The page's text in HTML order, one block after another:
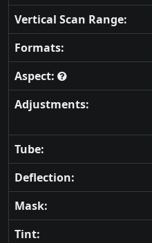
Vertical Scan Range:
Formats:
Aspect:
Adjustments:
Tube:
Deflection:
Mask:
Tint: